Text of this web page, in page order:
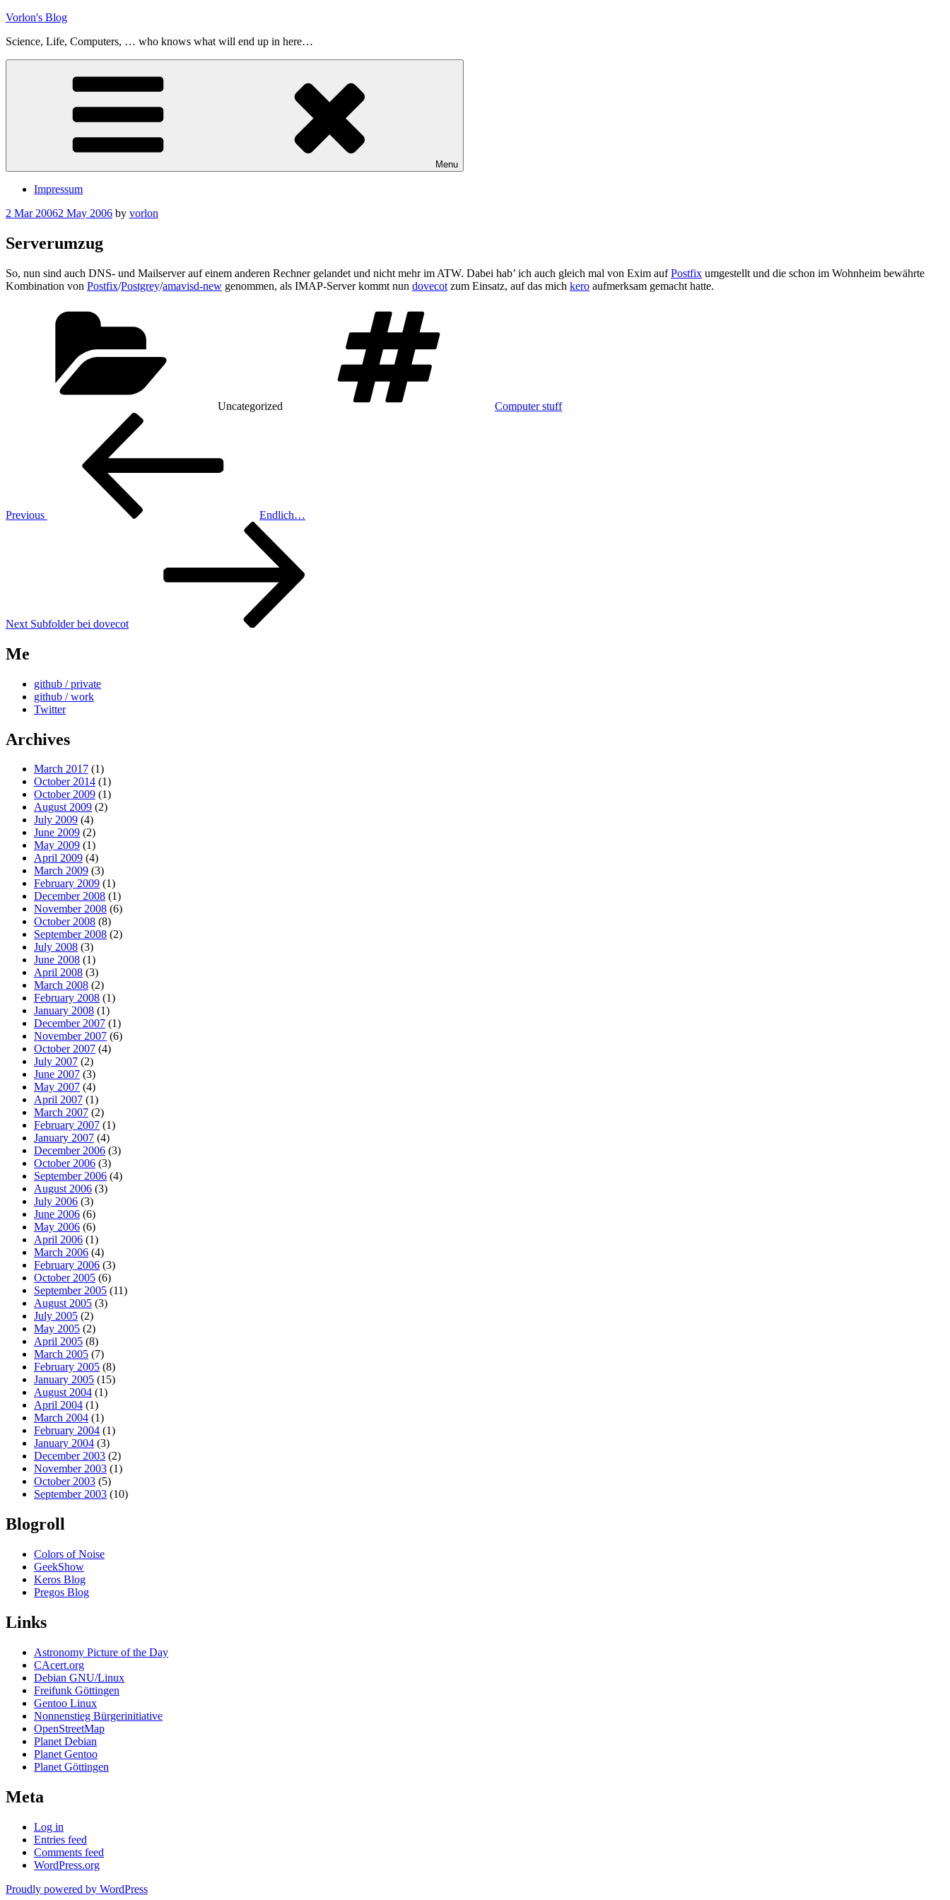
Skip
content
Vorlon's Blog
Science, Life, Computers, … who knows what will end up in here…
Menu
Impressum
Posted
2 Mar 20062 May 2006 by vorlon
Serverumzug
So, nun sind auch DNS- und Mailserver auf einem anderen Rechner gelandet und nicht mehr im ATW. Dabei hab’ ich auch gleich mal von Exim aufPostfix umgestellt und die schon im Wohnheim bewährte
Kombination von Postfix/Postgrey/amavisd-new genommen, als IMAP-Server kommt nun dovecot zum Einsatz, auf das mich kero aufmerksam gemacht hatte.
Uncategorized Computer stuff
Previous
Endlich…
Next Subfolder bei dovecot
Me
github / private
github / work
Twitter
Archives
March 2017 (1)
October 2014 (1)
October 2009 (1)
August 2009 (2)
July 2009 (4)
June 2009 (2)
May 2009 (1)
April 2009 (4)
March 2009 (3)
February 2009 (1)
December 2008 (1)
November 2008 (6)
October 2008 (8)
September 2008 (2)
July 2008 (3)
June 2008 (1)
April 2008 (3)
March 2008 (2)
February 2008 (1)
January 2008 (1)
December 2007 (1)
November 2007 (6)
October 2007 (4)
July 2007 (2)
June 2007 (3)
May 2007 (4)
April 2007 (1)
March 2007 (2)
February 2007 (1)
January 2007 (4)
December 2006 (3)
October 2006 (3)
September 2006 (4)
August 2006 (3)
July 2006 (3)
June 2006 (6)
May 2006 (6)
April 2006 (1)
March 2006 (4)
February 2006 (3)
October 2005 (6)
September 2005 (11)
August 2005 (3)
July 2005 (2)
May 2005 (2)
April 2005 (8)
March 2005 (7)
February 2005 (8)
January 2005 (15)
August 2004 (1)
April 2004 (1)
March 2004 (1)
February 2004 (1)
January 2004 (3)
December 2003 (2)
November 2003 (1)
October 2003 (5)
September 2003 (10)
Blogroll
Colors of Noise
GeekShow
Keros Blog
Pregos Blog
Links
Astronomy Picture of the Day
CAcert.org
Debian GNU/Linux
Freifunk Göttingen
Gentoo Linux
Nonnenstieg Bürgerinitiative
OpenStreetMap
Planet Debian
Planet Gentoo
Planet Göttingen
Meta
Log in
Entries feed
Comments feed
WordPress.org
Proudly powered by WordPress